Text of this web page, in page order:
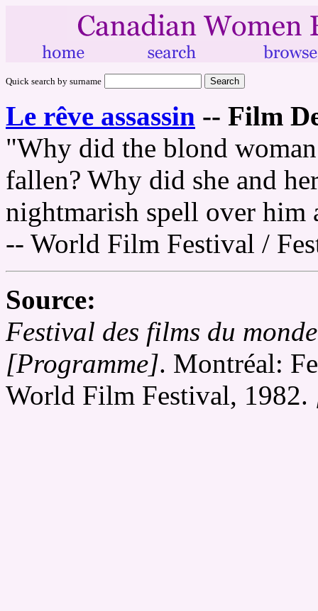
Quick search by surname
Le rêve assassin -- Film
"Why did the blond
fallen? Why did she and
nightmarish spell over him
-- World Film Festival /
Source:
Festival des films du
[Programme]. Montréal:
World Film Festival, 1982.